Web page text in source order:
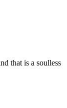
that is a soulless